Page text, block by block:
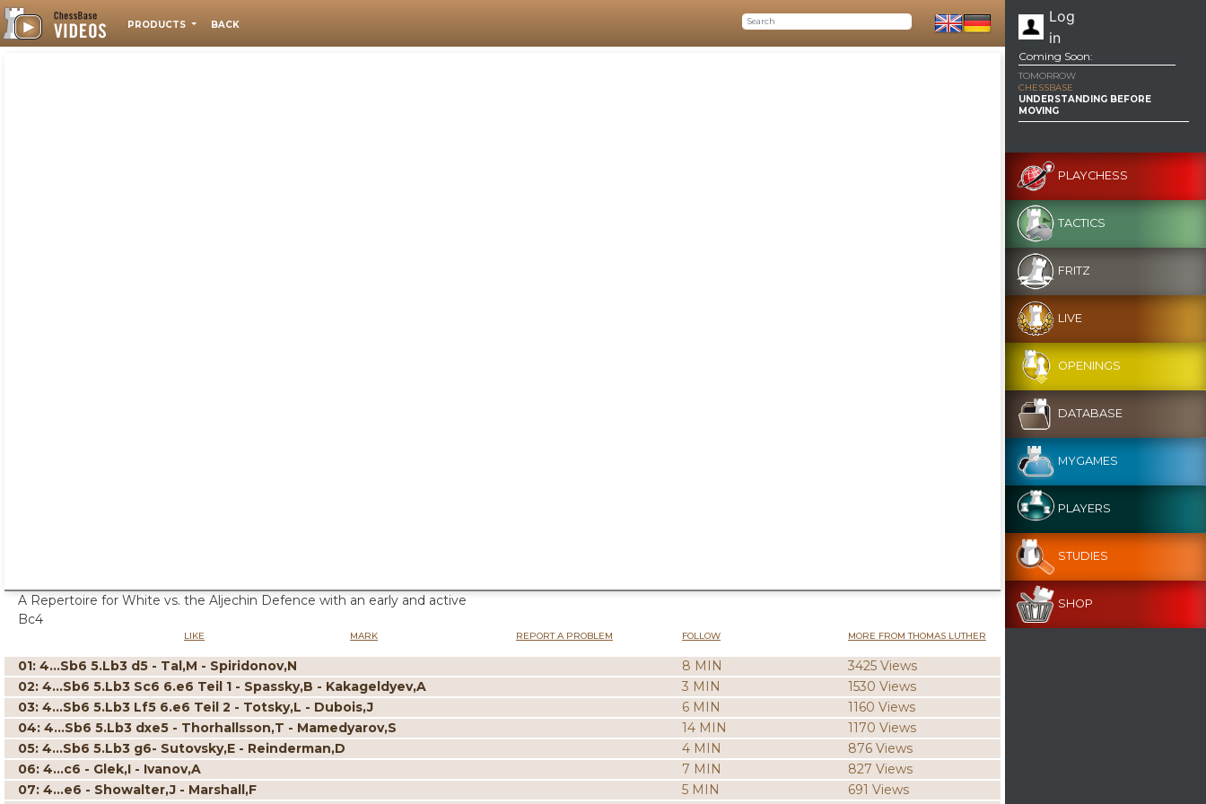
PRODUCTS BACK
Log
in
A Repertoire for White vs. the Aljechin Defence with an early and active
Bc4
LIKE MARK REPORT A PROBLEM FOLLOW MORE FROM THOMAS LUTHER
01: 4...Sb6 5.Lb3 d5 - Tal,M - Spiridonov,N 8 MIN
3425 Views
02: 4...Sb6 5.Lb3 Sc6 6.e6 Teil 1 - Spassky,B - Kakageldyev,A
3 MIN
1530 Views
03: 4...Sb6 5.Lb3 Lf5 6.e6 Teil 2 - Totsky,L - Dubois,J
6 MIN
1160 Views
04: 4...Sb6 5.Lb3 dxe5 - Thorhallsson,T - Mamedyarov,S
14 MIN
1170 Views
05: 4...Sb6 5.Lb3 g6- Sutovsky,E - Reinderman,D
4 MIN
876 Views
06: 4...c6 - Glek,I - Ivanov,A
7 MIN
827 Views
07: 4...e6 - Showalter,J - Marshall,F
5 MIN
691 Views
Coming Soon:
TOMORROW
CHESSBASE
UNDERSTANDING BEFORE
MOVING
PLAYCHESS
TACTICS
FRITZ
LIVE
OPENINGS
DATABASE
MYGAMES
PLAYERS
STUDIES
SHOP